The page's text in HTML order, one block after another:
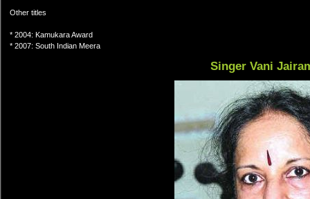
Other titles
* 2004: Kamukara Award
* 2007: South Indian Meera
Singer Vani